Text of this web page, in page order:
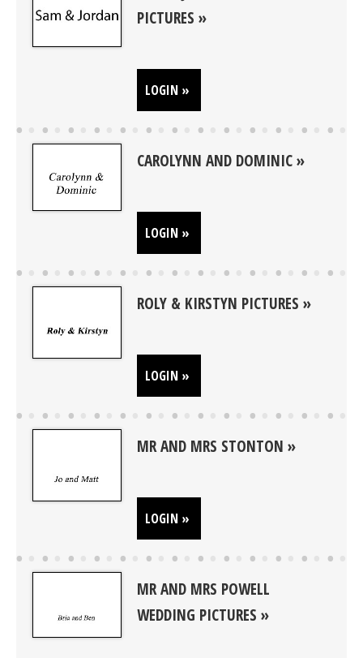
PICTURES
LOGIN »
CAROLYNN AND DOMINIC
LOGIN »
ROLY & KIRSTYN PICTURES
LOGIN »
MR AND MRS STONTON
LOGIN »
MR AND MRS POWELL
WEDDING PICTURES